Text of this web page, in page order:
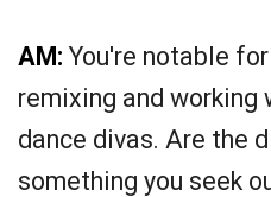
AM: You're notable
remixing and working
dance divas. Are the
something you seek